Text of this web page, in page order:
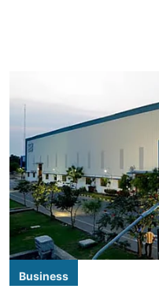
Business